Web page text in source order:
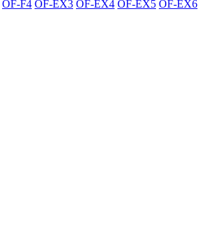
OF-F4 OF-EX3 OF-EX4 OF-EX5 OF-EX6